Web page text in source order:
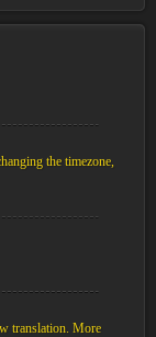
the timezone,
translation. More